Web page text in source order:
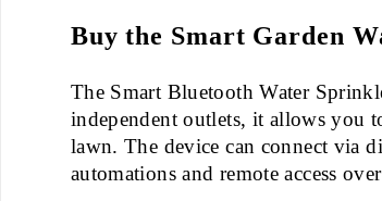
Buy the Smart Garden
The Smart Bluetooth Water
independent outlets, it allows you
lawn. The device can connect via
automations and remote access